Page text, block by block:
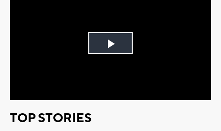
Play
TOP STORIES